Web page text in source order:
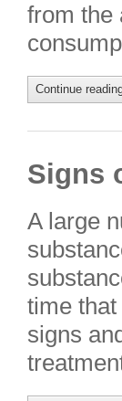
from the
Continue
Signs
A large
time
signs